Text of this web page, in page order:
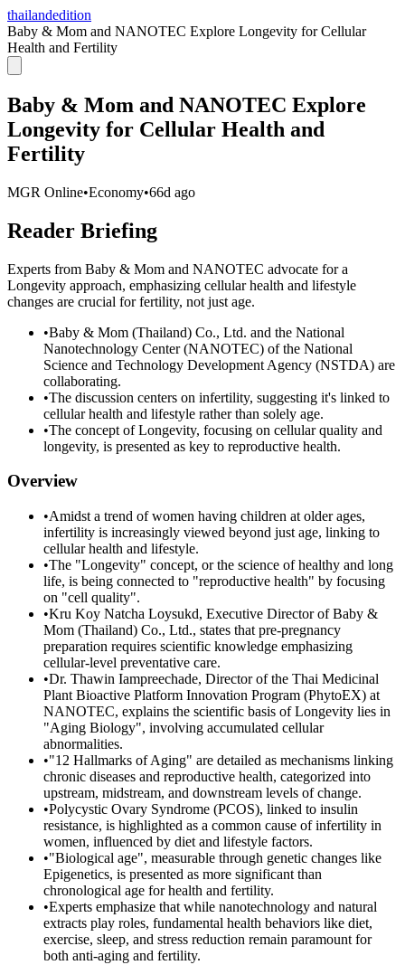
thailandedition
Baby & Mom and NANOTEC Explore Longevity for Cellular
Health and Fertility
Baby & Mom and NANOTEC Explore
Longevity for Cellular Health and
Fertility
MGR Online•Economy•66d ago
Reader Briefing
Experts from Baby & Mom and NANOTEC advocate for a
Longevity approach, emphasizing cellular health and lifestyle
changes are crucial for fertility, not just age.
•Baby & Mom (Thailand) Co., Ltd. and the National
Nanotechnology Center (NANOTEC) of the National
Science and Technology Development Agency (NSTDA) are
collaborating.
•The discussion centers on infertility, suggesting it's linked to
cellular health and lifestyle rather than solely age.
•The concept of Longevity, focusing on cellular quality and
longevity, is presented as key to reproductive health.
Overview
•Amidst a trend of women having children at older ages,
infertility is increasingly viewed beyond just age, linking to
cellular health and lifestyle.
•The "Longevity" concept, or the science of healthy and long
life, is being connected to "reproductive health" by focusing
on "cell quality".
•Kru Koy Natcha Loysukd, Executive Director of Baby &
Mom (Thailand) Co., Ltd., states that pre-pregnancy
preparation requires scientific knowledge emphasizing
cellular-level preventative care.
•Dr. Thawin Iampreechade, Director of the Thai Medicinal
Plant Bioactive Platform Innovation Program (PhytoEX) at
NANOTEC, explains the scientific basis of Longevity lies in
"Aging Biology", involving accumulated cellular
abnormalities.
•"12 Hallmarks of Aging" are detailed as mechanisms linking
chronic diseases and reproductive health, categorized into
upstream, midstream, and downstream levels of change.
•Polycystic Ovary Syndrome (PCOS), linked to insulin
resistance, is highlighted as a common cause of infertility in
women, influenced by diet and lifestyle factors.
•"Biological age", measurable through genetic changes like
Epigenetics, is presented as more significant than
chronological age for health and fertility.
•Experts emphasize that while nanotechnology and natural
extracts play roles, fundamental health behaviors like diet,
exercise, sleep, and stress reduction remain paramount for
both anti-aging and fertility.